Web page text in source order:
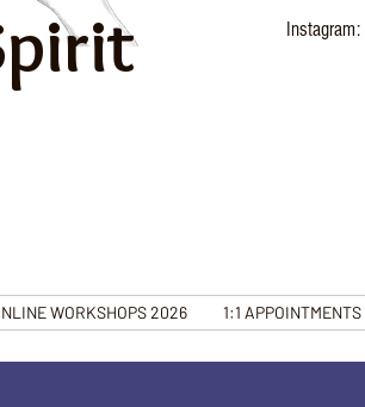
Instagram:
WORKSHOPS 2026 1:1 APPOINTMENTS